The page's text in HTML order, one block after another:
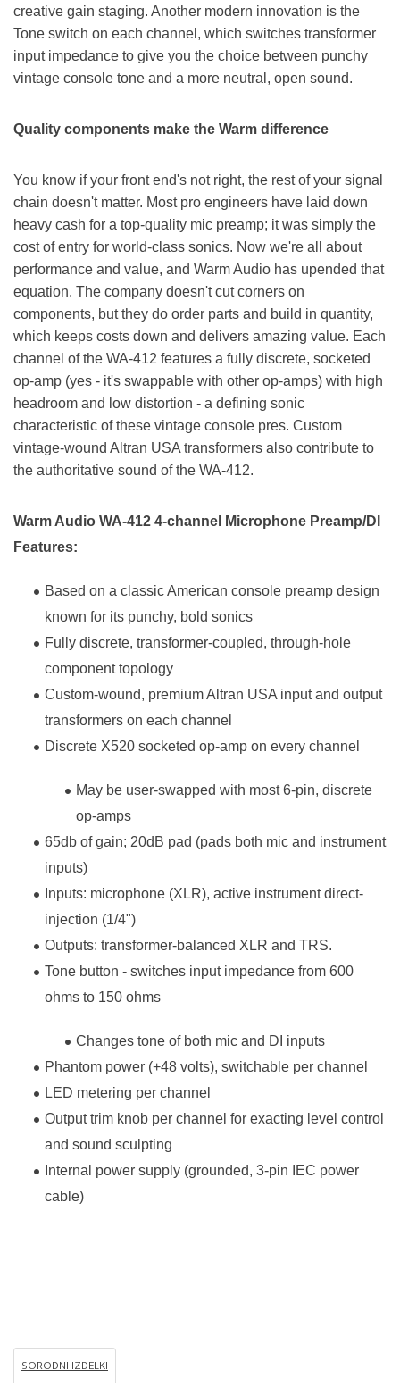
creative gain staging. Another modern innovation is the
Tone switch on each channel, which switches transformer
input impedance to give you the choice between punchy
vintage console tone and a more neutral, open sound.
Quality components make the Warm difference
You know if your front end's not right, the rest of your signal
chain doesn't matter. Most pro engineers have laid down
heavy cash for a top-quality mic preamp; it was simply the
cost of entry for world-class sonics. Now we're all about
performance and value, and Warm Audio has upended that
equation. The company doesn't cut corners on
components, but they do order parts and build in quantity,
which keeps costs down and delivers amazing value. Each
channel of the WA-412 features a fully discrete, socketed
op-amp (yes - it's swappable with other op-amps) with high
headroom and low distortion - a defining sonic
characteristic of these vintage console pres. Custom
vintage-wound Altran USA transformers also contribute to
the authoritative sound of the WA-412.
Warm Audio WA-412 4-channel Microphone Preamp/DI
Features:
Based on a classic American console preamp design
known for its punchy, bold sonics
Fully discrete, transformer-coupled, through-hole
component topology
Custom-wound, premium Altran USA input and output
transformers on each channel
Discrete X520 socketed op-amp on every channel
May be user-swapped with most 6-pin, discrete
op-amps
65db of gain; 20dB pad (pads both mic and instrument
inputs)
Inputs: microphone (XLR), active instrument direct-
injection (1/4")
Outputs: transformer-balanced XLR and TRS.
Tone button - switches input impedance from 600
ohms to 150 ohms
Changes tone of both mic and DI inputs
Phantom power (+48 volts), switchable per channel
LED metering per channel
Output trim knob per channel for exacting level control
and sound sculpting
Internal power supply (grounded, 3-pin IEC power
cable)
SORODNI IZDELKI